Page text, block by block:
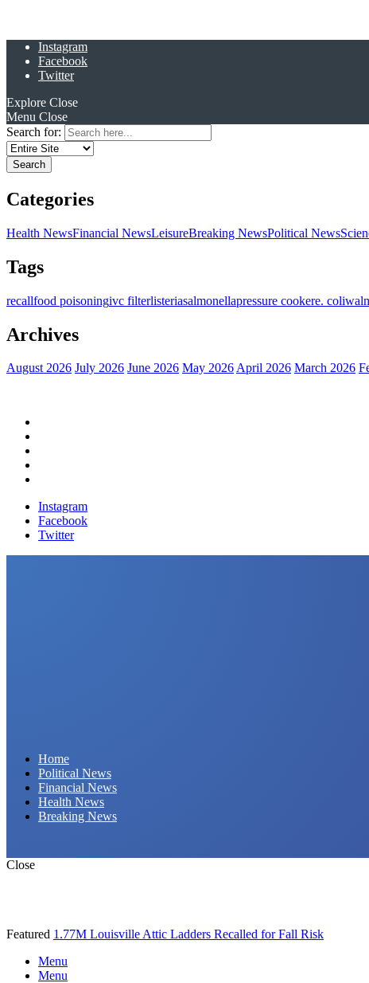
Instagram
Facebook
Twitter
Explore Close
Menu Close
Search for:
Categories
Health NewsFinancial NewsLeisureBreaking NewsPolitical News
Tags
recallfood poisoningivc filterlisteriasalmonellapressure cookere. coli
Archives
August 2026 July 2026 June 2026 May 2026April 2026 March 2026
Instagram
Facebook
Twitter
Home
Political News
Financial News
Health News
Breaking News
Close
Featured 1.77M Louisville Attic Ladders Recalled for Fall Risk
Menu
Menu